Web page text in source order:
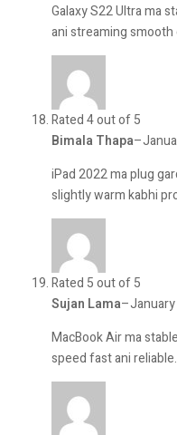
Galaxy S22 Ultra ma
ani streaming smooth
Rated 4 out of 5
Bimala Thapa–
iPad 2022 ma plug
slightly warm kabhi
Rated 5 out of 5
Sujan Lama–
MacBook Air ma
speed fast ani reliable.